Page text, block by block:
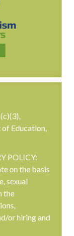
Education,
POLICY:
on the basis
sexual
the
or hiring and